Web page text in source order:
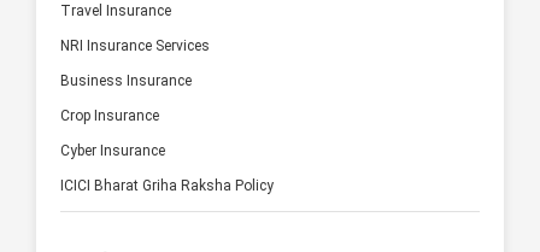
Travel Insurance
NRI Insurance Services
Business Insurance
Crop Insurance
Cyber Insurance
ICICI Bharat Griha Raksha Policy